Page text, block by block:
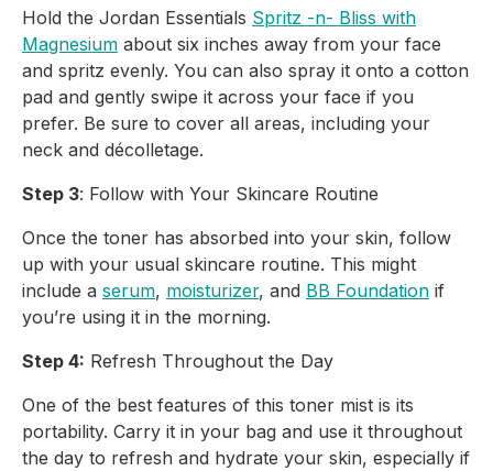
Hold the Jordan Essentials Spritz -n- Bliss with
Magnesium about six inches away from your face
and spritz evenly. You can also spray it onto a cotton
pad and gently swipe it across your face if you
prefer. Be sure to cover all areas, including your
neck and décolletage.
Step 3: Follow with Your Skincare Routine
Once the toner has absorbed into your skin, follow
up with your usual skincare routine. This might
include a serum, moisturizer, and BB Foundation if
you’re using it in the morning.
Step 4: Refresh Throughout the Day
One of the best features of this toner mist is its
portability. Carry it in your bag and use it throughout
the day to refresh and hydrate your skin, especially if